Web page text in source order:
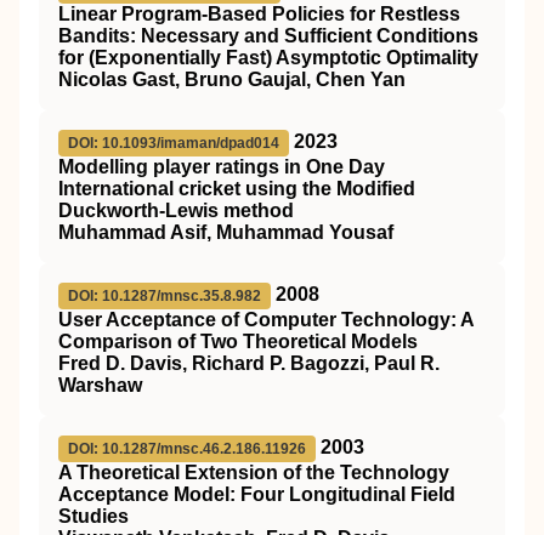
Linear Program-Based Policies for Restless
Bandits: Necessary and Sufficient Conditions
for (Exponentially Fast) Asymptotic Optimality
Nicolas Gast, Bruno Gaujal, Chen Yan
DOI: 10.1093/imaman/dpad014
2023
Modelling player ratings in One Day
International cricket using the Modified
Duckworth-Lewis method
Muhammad Asif, Muhammad Yousaf
DOI: 10.1287/mnsc.35.8.982
2008
User Acceptance of Computer Technology: A
Comparison of Two Theoretical Models
Fred D. Davis, Richard P. Bagozzi, Paul R.
Warshaw
DOI: 10.1287/mnsc.46.2.186.11926
2003
A Theoretical Extension of the Technology
Acceptance Model: Four Longitudinal Field
Studies